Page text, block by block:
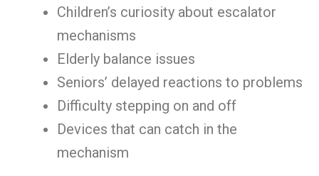
Children’s curiosity about escalator
mechanisms
Elderly balance issues
Seniors’ delayed reactions to problems
Difficulty stepping on and off
Devices that can catch in the
mechanism